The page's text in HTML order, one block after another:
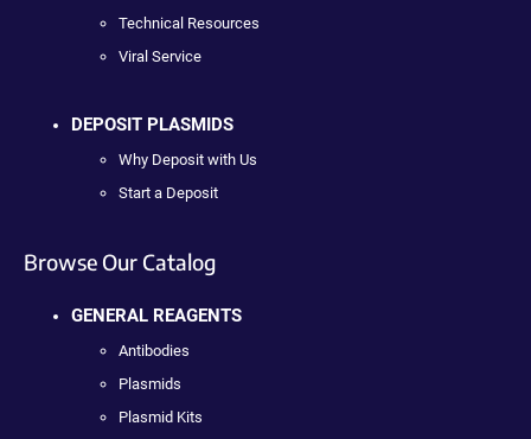
Technical Resources
Viral Service
DEPOSIT PLASMIDS
Why Deposit with Us
Start a Deposit
Browse Our Catalog
GENERAL REAGENTS
Antibodies
Plasmids
Plasmid Kits